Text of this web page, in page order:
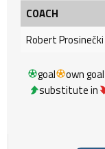
COACH
Robert Prosinečki
goal own goal
substitute in